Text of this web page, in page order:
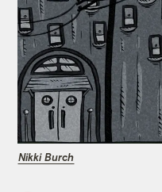
Nikki Burch